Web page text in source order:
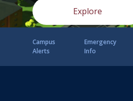
Explore
Campus
Alerts
Emergency
Info